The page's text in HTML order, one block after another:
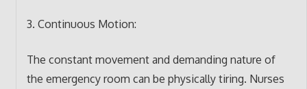
3. Continuous Motion:
The constant movement and demanding nature of
the emergency room can be physically tiring. Nurses